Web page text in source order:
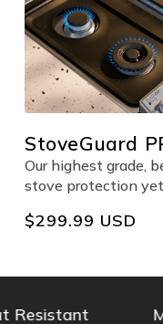
StoveGuard
Our highest grade,
stove protection
Regular
$299.99 USD